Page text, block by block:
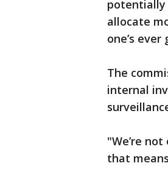
potentially
allocate
one’s
The
internal
"We’re
that